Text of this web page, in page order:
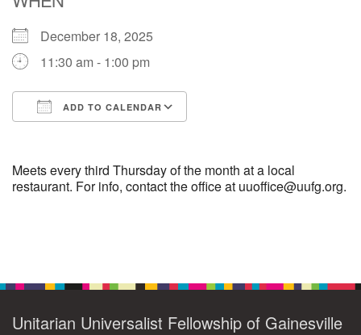
M T W
3 4 5 6
10 11 12 13 14 15
December 18, 2025
11:30 am - 1:00 pm
ADD TO CALENDAR
Meets every third Thursday of the month at a local
restaurant. For info, contact the office at uuoffice@uufg.org.
Unitarian Universalist Fellowship of Gainesville